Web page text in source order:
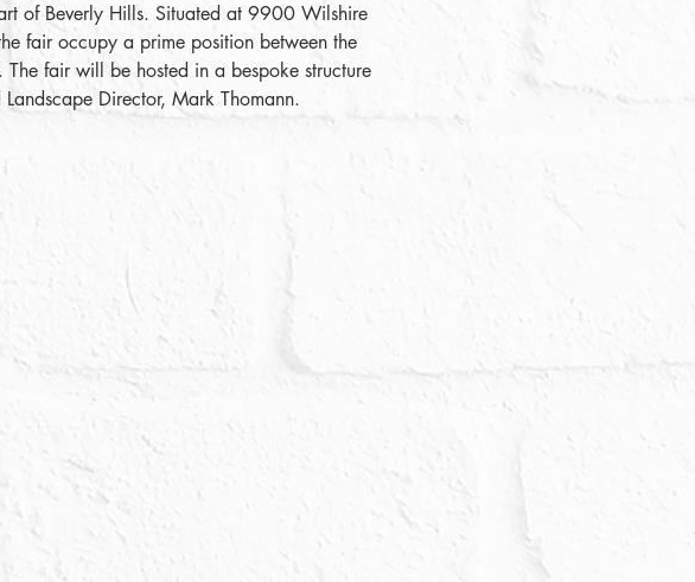
of Beverly Hills. Situated at 9900 Wilshire
fair occupy a prime position between the
fair will be hosted in a bespoke structure
Director, Mark Thomann.